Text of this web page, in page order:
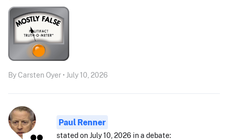
By Carsten Oyer • July 10, 2026
Paul Renner
stated on July 10, 2026 in a debate: